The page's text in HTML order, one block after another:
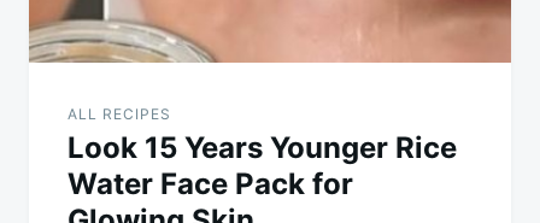
ALL RECIPES
Look 15 Years Younger Rice
Water Face Pack for